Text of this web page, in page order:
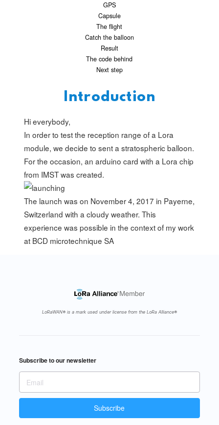
GPS
Capsule
The flight
Catch the balloon
Result
The code behind
Next step
Introduction
Hi everybody,
In order to test the reception range of a Lora
module, we decide to sent a stratospheric balloon.
For the occasion, an arduino card with a Lora chip
from IMSTwas created.
The launch was on November 4, 2017 in Payerne,
Switzerland with a cloudy weather. This
experience was possible in the context of my work
at BCD microtechnique SA